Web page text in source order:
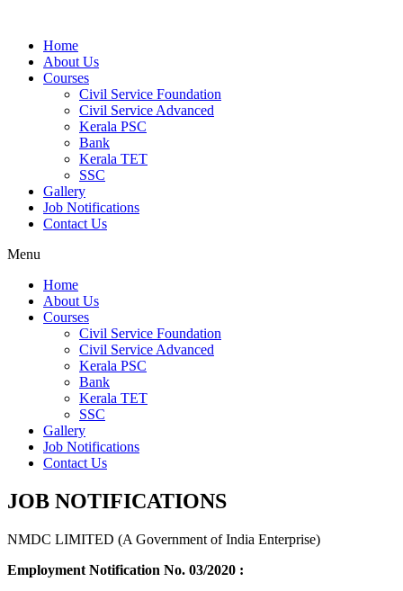
Home
About Us
Courses
Civil Service Foundation
Civil Service Advanced
Kerala PSC
Bank
Kerala TET
SSC
Gallery
Job Notifications
Contact Us
Menu
Home
About Us
Courses
Civil Service Foundation
Civil Service Advanced
Kerala PSC
Bank
Kerala TET
SSC
Gallery
Job Notifications
Contact Us
JOB NOTIFICATIONS
NMDC LIMITED (A Government of India Enterprise)
Employment Notification No. 03/2020 :